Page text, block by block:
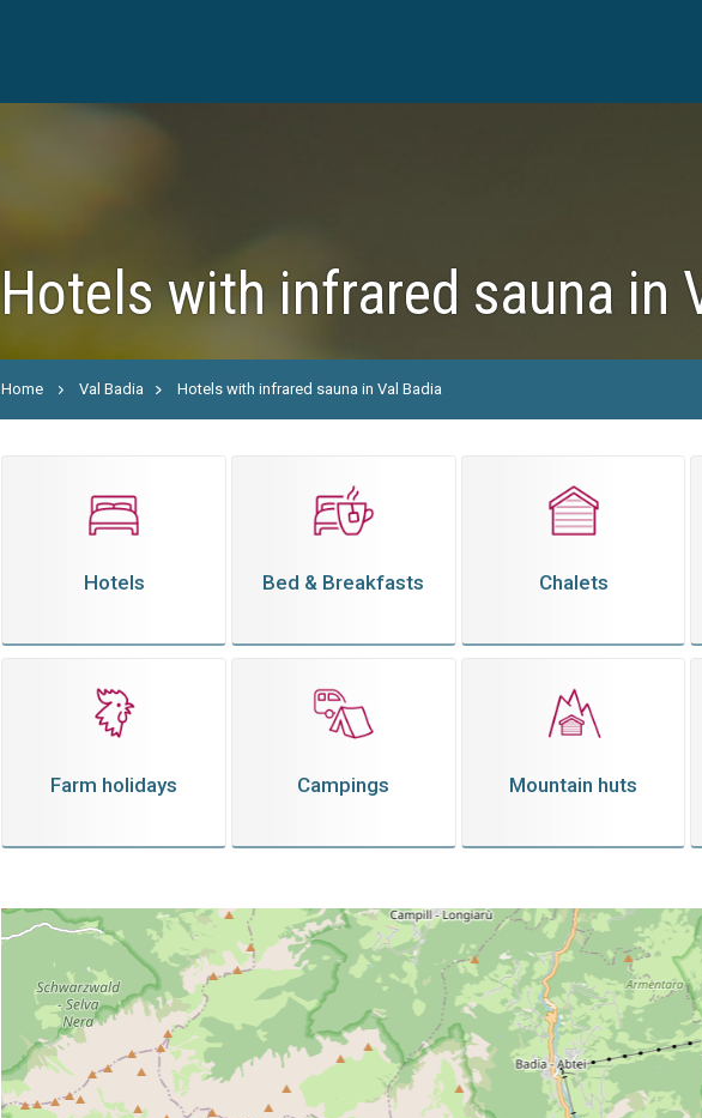
Hotels with infrared sauna in
Home Val Badia Hotels with infrared sauna in Val Badia
Hotels Bed & Breakfasts Chalets
Farm holidays Campings Mountain huts